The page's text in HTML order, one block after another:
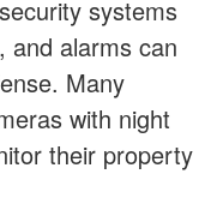
systems
and alarms can
Many
with night
their property